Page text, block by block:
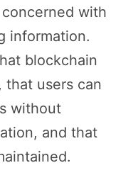
with
information.
blockchain
that users can
without
and that